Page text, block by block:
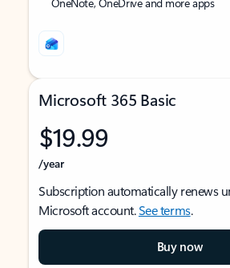
Microsoft 365 Basic
$19.99
/year
Subscription automatically renews
Microsoft account.See terms.
Buy now